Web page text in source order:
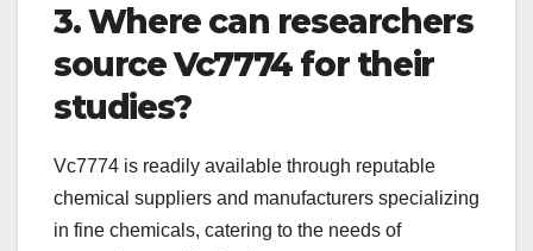
3. Where can researchers
source Vc7774 for their
studies?
Vc7774 is readily available through reputable
chemical suppliers and manufacturers specializing
in fine chemicals, catering to the needs of